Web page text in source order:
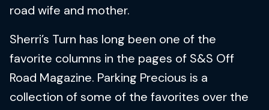
road wife and mother.
Sherri’s Turn has long been one of the
favorite columns in the pages of S&S Off
Road Magazine. Parking Precious is a
collection of some of the favorites over the